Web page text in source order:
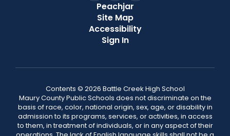
Peachjar
Site Map
Accessibility
Sign In
Contents © 2026 Battle Creek High School
Maury County Public Schools does not discriminate on the
basis of race, color, national origin, sex, age, or disability in
admission to its programs, services, or activities, in access
to them, in treatment of individuals, or in any aspect of their